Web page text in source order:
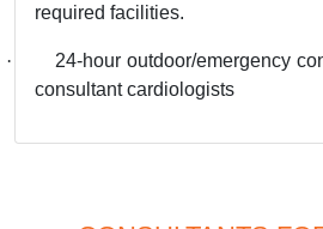
required facilities.
·
24-hour outdoor/emergency
consultant cardiologists